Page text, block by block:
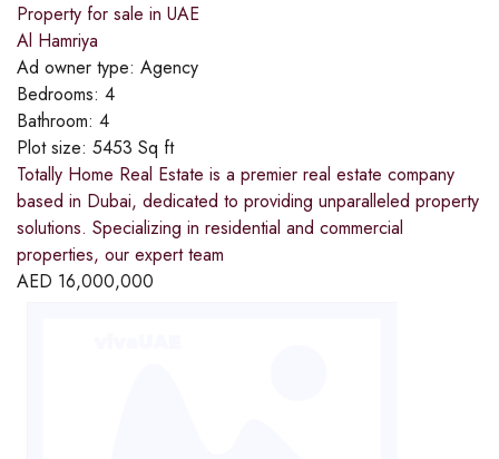
Property for sale in UAE
Al Hamriya
Ad owner type: Agency
Bedrooms: 4
Bathroom: 4
Plot size: 5453 Sq ft
Totally Home Real Estate is a premier real estate company
based in Dubai, dedicated to providing unparalleled property
solutions. Specializing in residential and commercial
properties, our expert team
AED 16,000,000